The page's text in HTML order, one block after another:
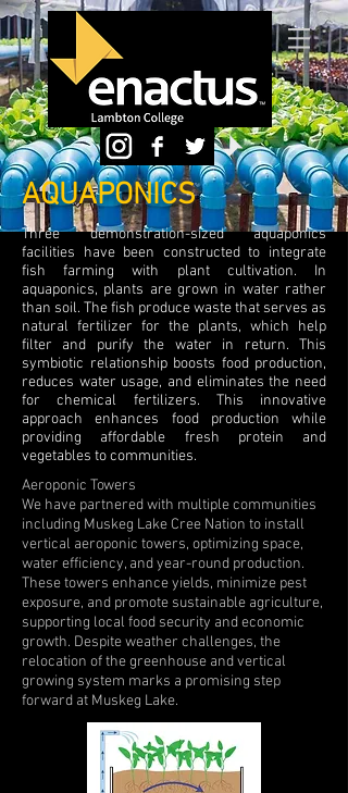
AQUAPONICS
Three demonstration-sized aquaponics
facilities have been constructed to integrate
fish farming with plant cultivation. In
aquaponics, plants are grown in water rather
than soil. The fish produce waste that serves as
natural fertilizer for the plants, which help
filter and purify the water in return. This
symbiotic relationship boosts food production,
reduces water usage, and eliminates the need
for chemical fertilizers. This innovative
approach enhances food production while
providing affordable fresh protein and
vegetables to communities.
Aeroponic Towers
We have partnered with multiple communities
including Muskeg Lake Cree Nation to install
vertical aeroponic towers, optimizing space,
water efficiency, and year-round production.
These towers enhance yields, minimize pest
exposure, and promote sustainable agriculture,
supporting local food security and economic
growth. Despite weather challenges, the
relocation of the greenhouse and vertical
growing system marks a promising step
forward at Muskeg Lake.